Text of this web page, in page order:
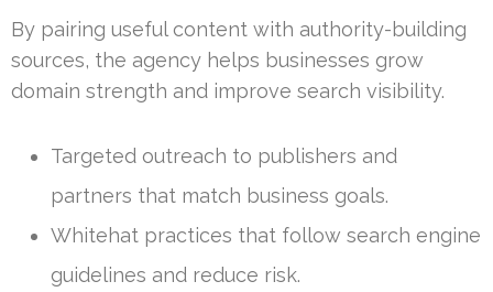
By pairing useful content with authority-building
sources, the agency helps businesses grow
domain strength and improve search visibility.
Targeted outreach to publishers and
partners that match business goals.
Whitehat practices that follow search engine
guidelines and reduce risk.